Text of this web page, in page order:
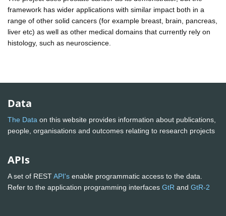
framework has wider applications with similar impact both in a
range of other solid cancers (for example breast, brain, pancreas,
liver etc) as well as other medical domains that currently rely on
histology, such as neuroscience.
Data
The Data on this website provides information about publications,
people, organisations and outcomes relating to research projects
APIs
A set of RESTAPI's enable programmatic access to the data.
Refer to the application programming interfaces GtR and GtR-2